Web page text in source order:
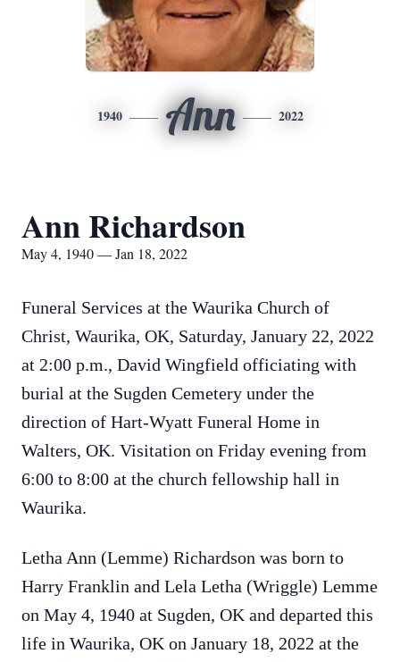
1940 Ann 2022
Ann Richardson
May 4, 1940 — Jan 18, 2022
Funeral Services at the Waurika Church of
Christ, Waurika, OK, Saturday, January 22, 2022
at 2:00 p.m., David Wingfield officiating with
burial at the Sugden Cemetery under the
direction of Hart-Wyatt Funeral Home in
Walters, OK. Visitation on Friday evening from
6:00 to 8:00 at the church fellowship hall in
Waurika.
Letha Ann (Lemme) Richardson was born to
Harry Franklin and Lela Letha (Wriggle) Lemme
on May 4, 1940 at Sugden, OK and departed this
life in Waurika, OK on January 18, 2022 at the